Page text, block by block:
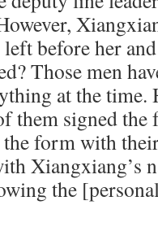
before her
Those men
at the
them signed
form with
Xiangxiang’s
the